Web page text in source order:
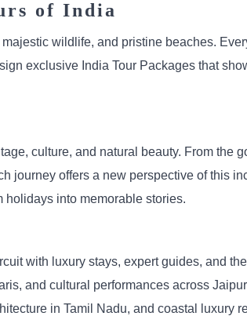
of India
wildlife, and pristine beaches.
exclusive India Tour Packages that
culture, and natural beauty. From the
journey offers a new perspective of this
holidays into memorable stories.
with luxury stays, expert guides, and
and cultural performances across
in Tamil Nadu, and coastal luxury